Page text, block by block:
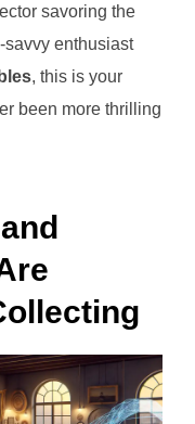
savoring the
savvy enthusiast
, this is your
been more thrilling